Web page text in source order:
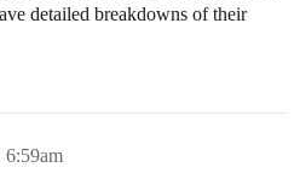
detailed breakdowns of their
6:59am